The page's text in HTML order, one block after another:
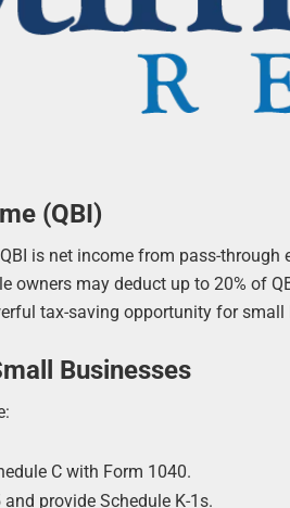
(QBI)
is net income from pass-
owners may deduct up to 20% of
tax-saving opportunity for small
Businesses
C with Form 1040.
provide Schedule K-1s.